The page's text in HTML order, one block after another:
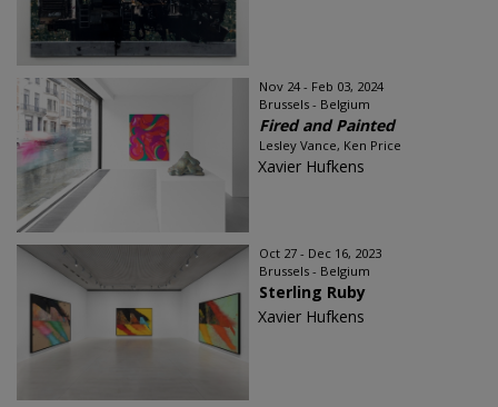
Nov 24 - Feb 03, 2024
Brussels - Belgium
Fired and Painted
Lesley Vance, Ken Price
Xavier Hufkens
Oct 27 - Dec 16, 2023
Brussels - Belgium
Sterling Ruby
Xavier Hufkens